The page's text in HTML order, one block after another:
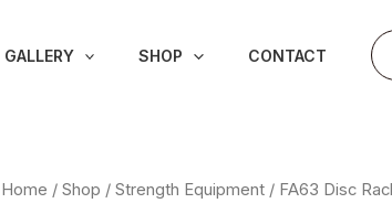
GALLERY SHOP CONTACT
Home / Shop / Strength Equipment / FA63 Disc
Original
FA63